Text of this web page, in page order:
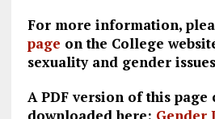
For more information,
page on the College
sexuality and gender
A PDF version of this page
downloaded here: Gender